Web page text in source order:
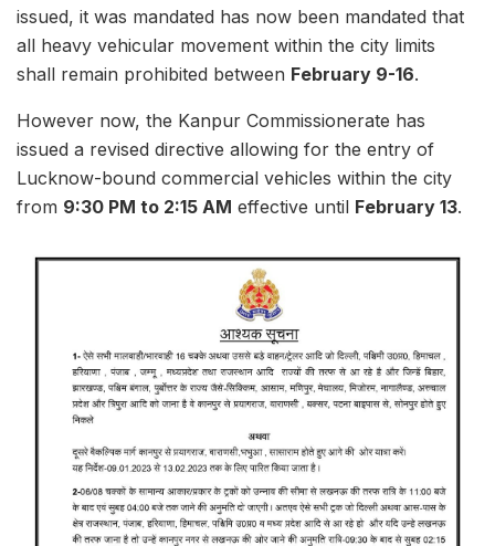
issued, it was mandated has now been mandated that
all heavy vehicular movement within the city limits
shall remain prohibited between February 9-16.
However now, the Kanpur Commissionerate has
issued a revised directive allowing for the entry of
Lucknow-bound commercial vehicles within the city
from 9:30 PM to 2:15 AM effective until February 13.